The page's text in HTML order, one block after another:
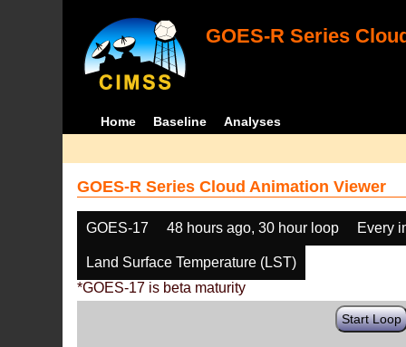
GOES-R Series
Home Baseline Analyses
GOES-R Series Cloud Animation Viewer
GOES-17 48 hours ago, 30 hour loop Every
Land Surface Temperature (LST)
*GOES-17 is beta maturity
Start Loop